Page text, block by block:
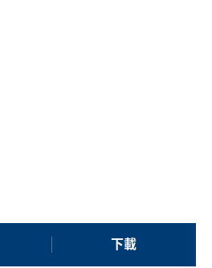
下載